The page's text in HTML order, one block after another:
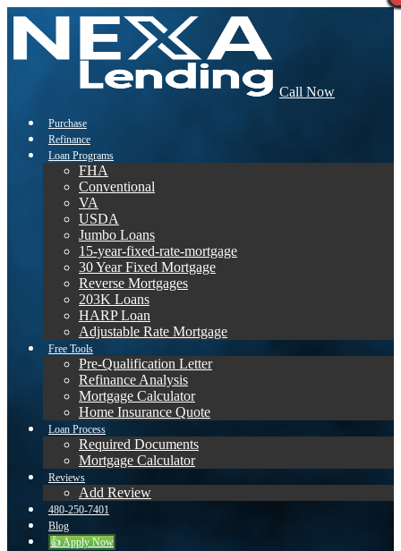
Call Now
Purchase
Refinance
Loan Programs
FHA
Conventional
VA
USDA
Jumbo Loans
15-year-fixed-rate-mortgage
30 Year Fixed Mortgage
Reverse Mortgages
203K Loans
HARP Loan
Adjustable Rate Mortgage
Free Tools
Pre-Qualification Letter
Refinance Analysis
Mortgage Calculator
Home Insurance Quote
Loan Process
Required Documents
Mortgage Calculator
Reviews
Add Review
480-250-7401
Blog
👍 Apply Now